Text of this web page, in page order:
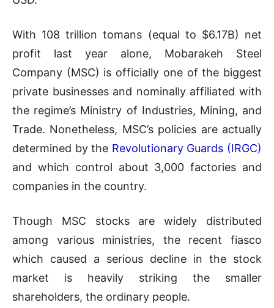
With 108 trillion tomans (equal to $6.17B) net
profit last year alone, Mobarakeh Steel
Company (MSC) is officially one of the biggest
private businesses and nominally affiliated with
the regime’s Ministry of Industries, Mining, and
Trade. Nonetheless, MSC’s policies are actually
determined by the Revolutionary Guards (IRGC)
and which control about 3,000 factories and
companies in the country.
Though MSC stocks are widely distributed
among various ministries, the recent fiasco
which caused a serious decline in the stock
market is heavily striking the smaller
shareholders, the ordinary people.